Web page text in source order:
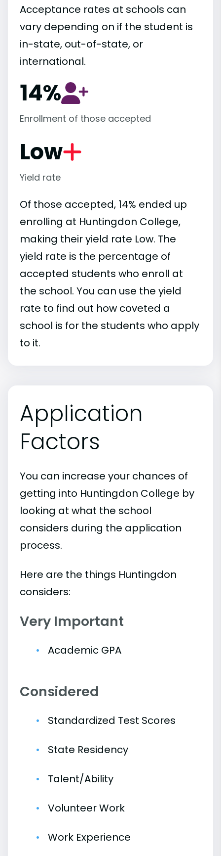
Acceptance rates at schools can
vary depending on if the student is
in-state, out-of-state, or
international.
14%
Enrollment of those accepted
Low
Yield rate
Of those accepted, 14% ended up
enrolling at Huntingdon College,
making their yield rate Low. The
yield rate is the percentage of
accepted students who enroll at
the school. You can use the yield
rate to find out how coveted a
school is for the students who apply
to it.
Application
Factors
You can increase your chances of
getting into Huntingdon College by
looking at what the school
considers during the application
process.
Here are the things Huntingdon
considers:
Very Important
Academic GPA
Considered
Standardized Test Scores
State Residency
Talent/Ability
Volunteer Work
Work Experience